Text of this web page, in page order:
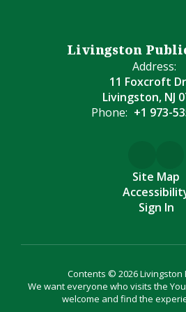
Livingston
Address:
11 Foxcroft
Livingston, NJ
Phone: +1 973-
Site Map
Sign In
Contents © 2026 Livingston
We want everyone who visits the
welcome and find the